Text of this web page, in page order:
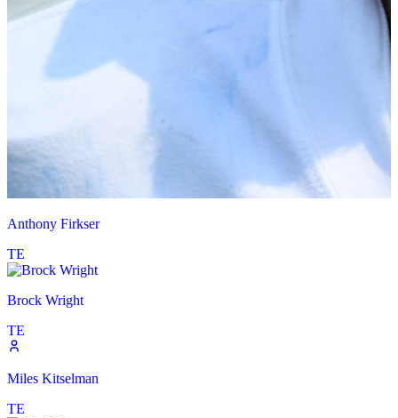
Anthony Firkser
TE
Brock Wright
TE
Miles Kitselman
TE